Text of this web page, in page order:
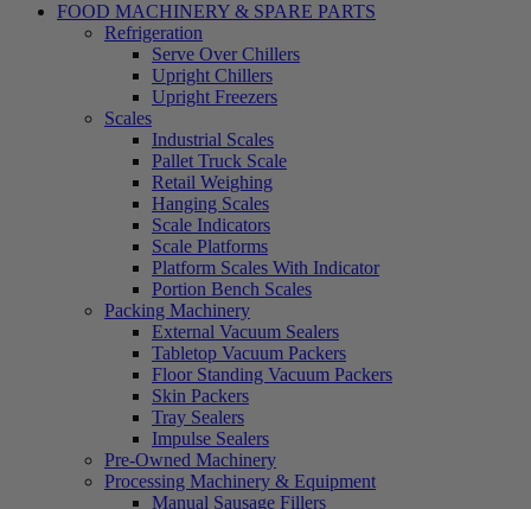
FOOD MACHINERY & SPARE PARTS
Refrigeration
Serve Over Chillers
Upright Chillers
Upright Freezers
Scales
Industrial Scales
Pallet Truck Scale
Retail Weighing
Hanging Scales
Scale Indicators
Scale Platforms
Platform Scales With Indicator
Portion Bench Scales
Packing Machinery
External Vacuum Sealers
Tabletop Vacuum Packers
Floor Standing Vacuum Packers
Skin Packers
Tray Sealers
Impulse Sealers
Pre-Owned Machinery
Processing Machinery & Equipment
Manual Sausage Fillers